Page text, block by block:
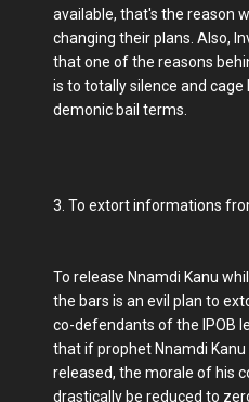
available, that's the reason
changing their plans. Also,
that one of the reasons
is to totally silence and
demonic bail terms.
3. To extort informations
To release Nnamdi Kanu
the bars is an evil plan to
co-defendants of the IPOB
that if prophet Nnamdi Kanu
released, the morale of his
drastically be reduced to